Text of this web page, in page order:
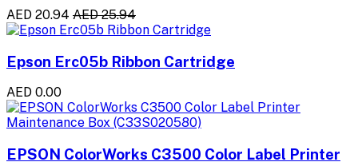
AED 20.94 AED 25.94
Epson Erc05b Ribbon Cartridge
AED 0.00
EPSON ColorWorks C3500 Color Label Printer